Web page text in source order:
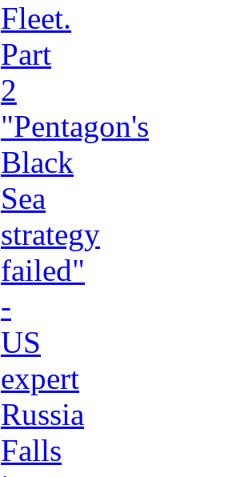
Fleet.
Part
2
"Pentagon's
Black
Sea
strategy
failed"
-
US
expert
Russia
Falls